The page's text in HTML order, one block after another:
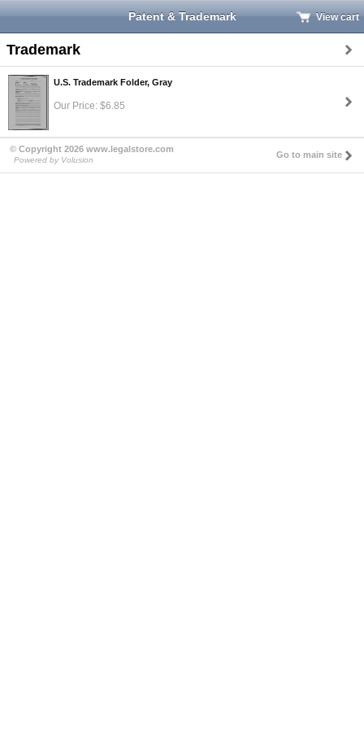
Patent & Trademark View cart
Trademark
U.S. Trademark Folder, Gray
Our Price: $6.85
© Copyright 2026 www.legalstore.com
Powered by Volusion
Go to main site